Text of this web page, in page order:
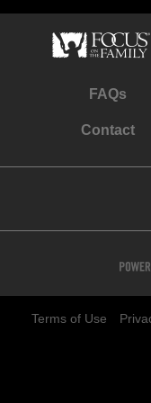
FAQs
Contact
Terms of Use